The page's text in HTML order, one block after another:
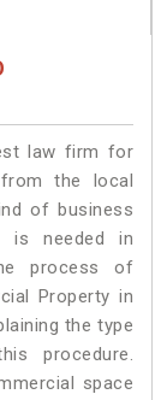
law firm for
the local
of business
is needed in
process of
Property in
the type
procedure.
space